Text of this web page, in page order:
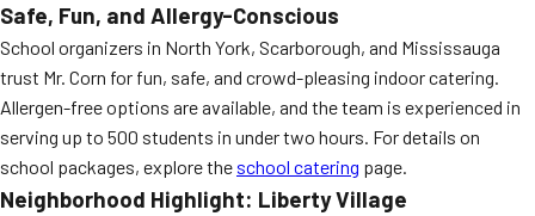
Safe, Fun, and Allergy-Conscious
School organizers in North York, Scarborough, and Mississauga
trust Mr. Corn for fun, safe, and crowd-pleasing indoor catering.
Allergen-free options are available, and the team is experienced in
serving up to 500 students in under two hours. For details on
school packages, explore the school catering page.
Neighborhood Highlight: Liberty Village